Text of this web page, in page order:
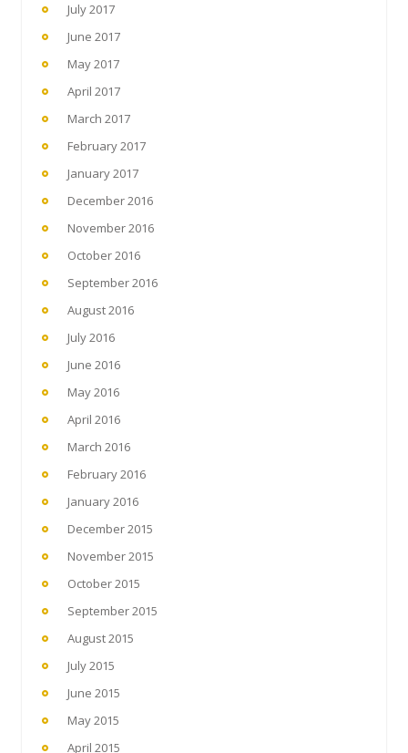
July 2017
June 2017
May 2017
April 2017
March 2017
February 2017
January 2017
December 2016
November 2016
October 2016
September 2016
August 2016
July 2016
June 2016
May 2016
April 2016
March 2016
February 2016
January 2016
December 2015
November 2015
October 2015
September 2015
August 2015
July 2015
June 2015
May 2015
April 2015